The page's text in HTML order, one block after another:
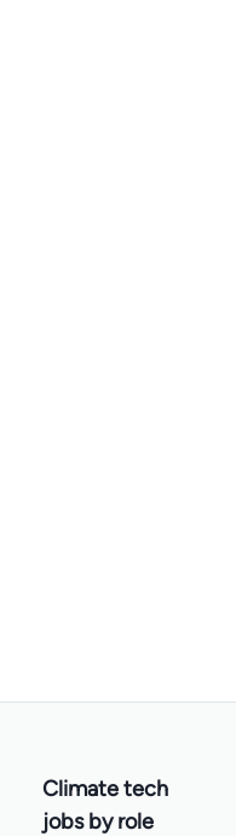
Climate tech
jobs by role